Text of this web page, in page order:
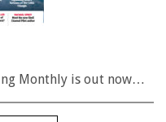
Monthly is out now…